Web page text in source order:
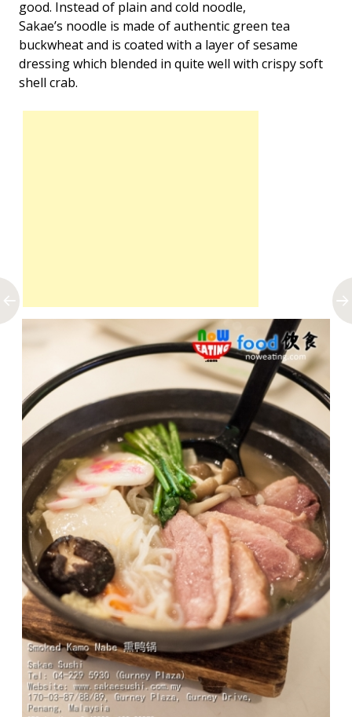
good. Instead of plain and cold noodle,
Sakae’s noodle is made of authentic green tea
buckwheat and is coated with a layer of sesame
dressing which blended in quite well with crispy soft
shell crab.